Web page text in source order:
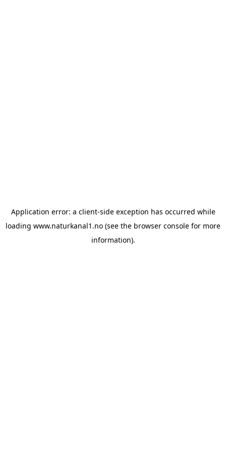
Application error: a client-side exception has occurred while
loading www.naturkanal1.no (see the browser console for more
information).